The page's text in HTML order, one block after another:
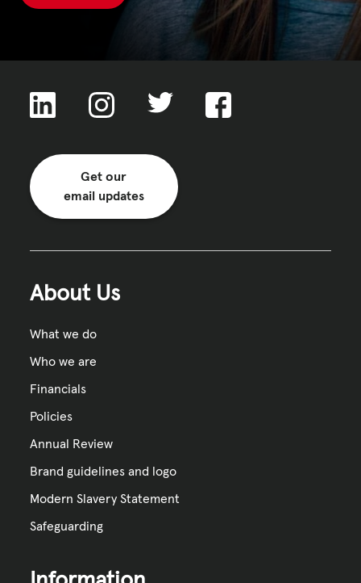
Get our
email updates
About Us
What we do
Who we are
Financials
Policies
Annual Review
Brand guidelines and logo
Modern Slavery Statement
Safeguarding